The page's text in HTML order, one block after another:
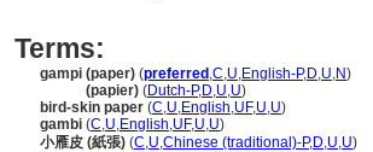
Terms:
gampi (paper) (preferred ,C,U,English-P,D,U,N)
(papier) (Dutch-P,D,U,U)
bird-skin paper (C,U,English,UF,U,U)
gambi (C,U,English,UF,U,U)
小雁皮 (紙張) (C,U,Chinese (traditional)-P,D,U,U)